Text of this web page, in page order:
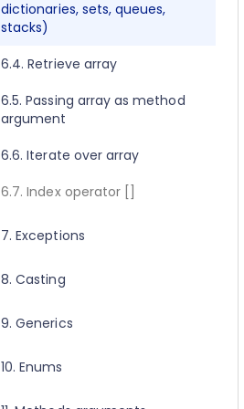
1.10. Getting started for C++
1.11. Activating Javonet
1.12. Adding references to
libraries
2.8. Execute method concept
dictionaries, sets, queues,
stacks)
6.4. Retrieve array
6.5. Passing array as method
argument
6.6. Iterate over array
6.7. Index operator []
7. Exceptions
7.1. Exceptions
8. Casting
8.1. Casting
9. Generics
9.1. Calling generic static
10. Enums
10.1. Using enum type